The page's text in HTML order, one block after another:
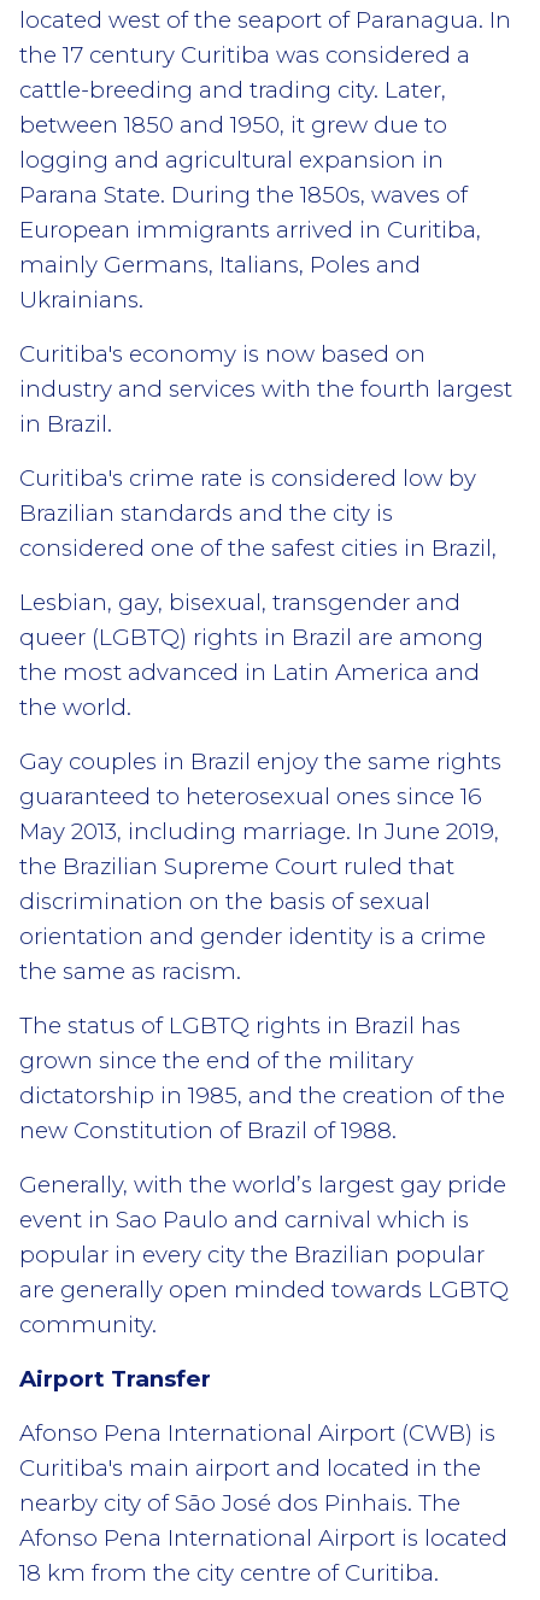
located west of the seaport of Paranagua. In
the 17 century Curitiba was considered a
cattle-breeding and trading city. Later,
between 1850 and 1950, it grew due to
logging and agricultural expansion in
Parana State. During the 1850s, waves of
European immigrants arrived in Curitiba,
mainly Germans, Italians, Poles and
Ukrainians.
Curitiba's economy is now based on
industry and services with the fourth largest
in Brazil.
Curitiba's crime rate is considered low by
Brazilian standards and the city is
considered one of the safest cities in Brazil,
Lesbian, gay, bisexual, transgender and
queer (LGBTQ) rights in Brazil are among
the most advanced in Latin America and
the world.
Gay couples in Brazil enjoy the same rights
guaranteed to heterosexual ones since 16
May 2013, including marriage. In June 2019,
the Brazilian Supreme Court ruled that
discrimination on the basis of sexual
orientation and gender identity is a crime
the same as racism.
The status of LGBTQ rights in Brazil has
grown since the end of the military
dictatorship in 1985, and the creation of the
new Constitution of Brazil of 1988.
Generally, with the world’s largest gay pride
event in Sao Paulo and carnival which is
popular in every city the Brazilian popular
are generally open minded towards LGBTQ
community.
Airport Transfer
Afonso Pena International Airport (CWB) is
Curitiba's main airport and located in the
nearby city of São José dos Pinhais. The
Afonso Pena International Airport is located
18 km from the city centre of Curitiba.